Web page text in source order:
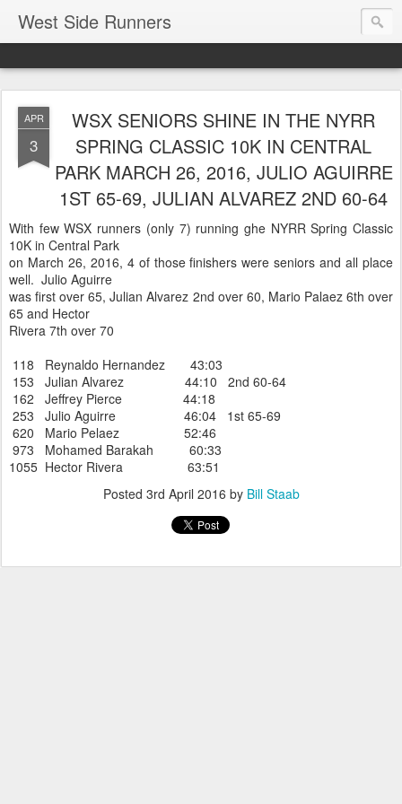
West Side Runners
APR
3
WSX SENIORS SHINE IN THE NYRR
SPRING CLASSIC 10K IN CENTRAL
PARK MARCH 26, 2016, JULIO AGUIRRE
1ST 65-69, JULIAN ALVAREZ 2ND 60-64
With few WSX runners (only 7) running ghe NYRR Spring Classic
10K in Central Park
on March 26, 2016, 4 of those finishers were seniors and all place
well. Julio Aguirre
was first over 65, Julian Alvarez 2nd over 60, Mario Palaez 6th over
65 and Hector
Rivera 7th over 70
118 Reynaldo Hernandez 43:03
153 Julian Alvarez 44:10 2nd 60-64
162 Jeffrey Pierce 44:18
253 Julio Aguirre 46:04 1st 65-69
620 Mario Pelaez 52:46
973 Mohamed Barakah 60:33
1055 Hector Rivera 63:51
Posted 3rd April 2016 by Bill Staab